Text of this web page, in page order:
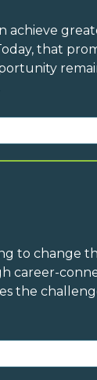
achieve
that
to change
career-
the